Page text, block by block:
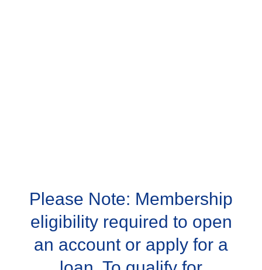
Please Note: Membership
eligibility required to open
an account or apply for a